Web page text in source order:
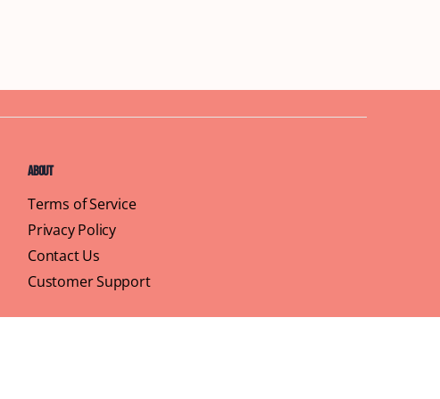
About
Terms of Service
Privacy Policy
Contact Us
Customer Support